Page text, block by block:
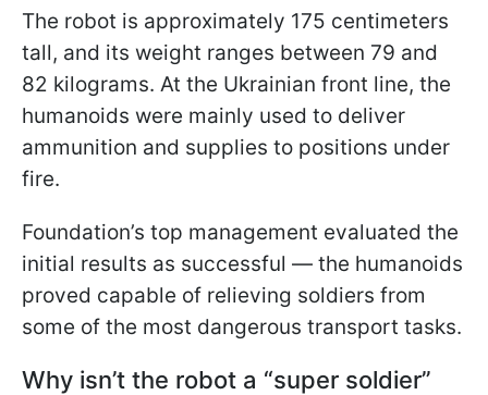
The robot is approximately 175 centimeters
tall, and its weight ranges between 79 and
82 kilograms. At the Ukrainian front line, the
humanoids were mainly used to deliver
ammunition and supplies to positions under
fire.
Foundation’s top management evaluated the
initial results as successful — the humanoids
proved capable of relieving soldiers from
some of the most dangerous transport tasks.
Why isn’t the robot a “super soldier”